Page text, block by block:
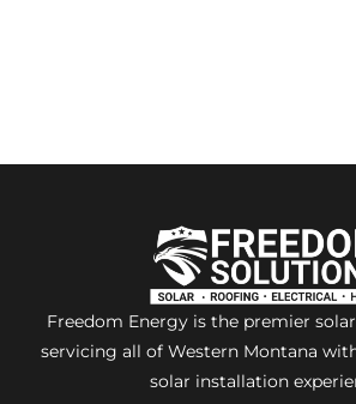
Freedom Energy is the premier
servicing all of Western Montana
solar installation